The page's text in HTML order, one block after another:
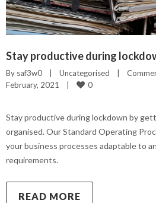
Stay productive during
By saf3w0 Uncategorised
February, 2021
0
Stay productive during lockdown by
organised. Our Standard Operating
your business processes adaptable to
requirements.
READ MORE